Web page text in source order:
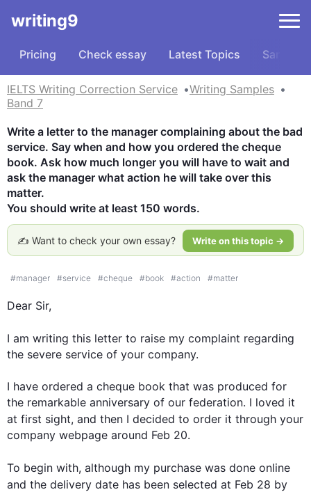
writing9
Pricing Check essay Latest Topics Samples
IELTS Writing Correction Service
Writing Samples
Band 7
Write a letter to the manager complaining about the bad
service. Say when and how you ordered the cheque
book. Ask how much longer you will have to wait and
ask the manager what action he will take over this
matter.
You should write at least 150 words.
✍️ Want to check your own essay? Write on this topic →
#manager #service #cheque #book #action #matter
Dear Sir,
I am writing this letter to raise my complaint regarding
the severe service of your company.
I have ordered a cheque book that was produced for
the remarkable anniversary of our federation. I loved it
at first sight, and then I decided to order it through your
company webpage around Feb 20.
To begin with, although my purchase was done online
and the delivery date has been selected at Feb 28 by